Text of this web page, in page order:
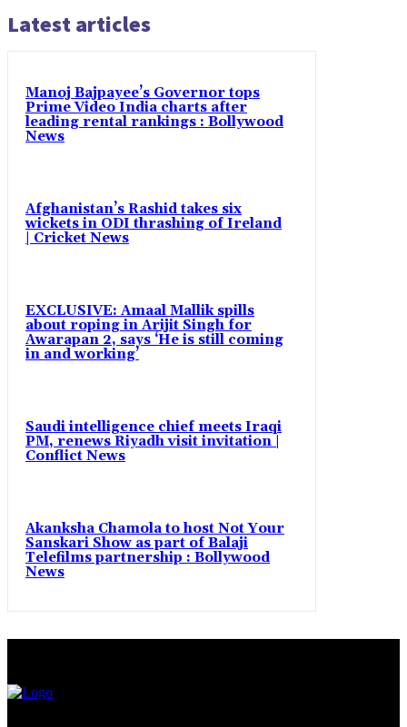
Latest articles
Manoj Bajpayee’s Governor tops
Prime Video India charts after
leading rental rankings : Bollywood
News
Afghanistan’s Rashid takes six
wickets in ODI thrashing of Ireland
| Cricket News
EXCLUSIVE: Amaal Mallik spills
about roping in Arijit Singh for
Awarapan 2, says ‘He is still coming
in and working’
Saudi intelligence chief meets Iraqi
PM, renews Riyadh visit invitation |
Conflict News
Akanksha Chamola to host Not Your
Sanskari Show as part of Balaji
Telefilms partnership : Bollywood
News